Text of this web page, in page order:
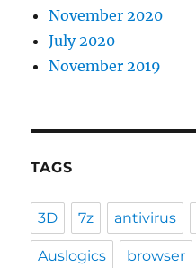
November 2020
July 2020
November 2019
TAGS
3D 7z antivirus
Auslogics browser